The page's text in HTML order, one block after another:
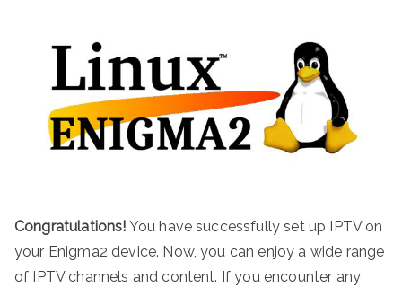
Congratulations! You have successfully set up IPTV on
your Enigma2 device. Now, you can enjoy a wide range
of IPTV channels and content. If you encounter any